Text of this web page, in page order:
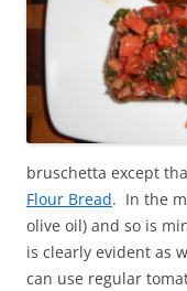
bruschetta except
Flour Bread. In the
olive oil) and so is
is clearly evident as
can use regular